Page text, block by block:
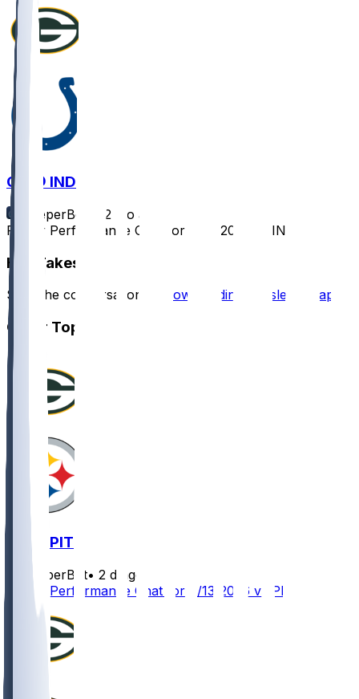
GB @ IND
SleeperBot
12 mo ago
Player Performance Chat for 8/16/2025 vs IND
Hot Takes
Start the conversation by downloading the sleeper app
Other Topics
GB @ PIT
SleeperBot• 2 d ago
Player Performance Chat for 8/13/2026 vs PIT